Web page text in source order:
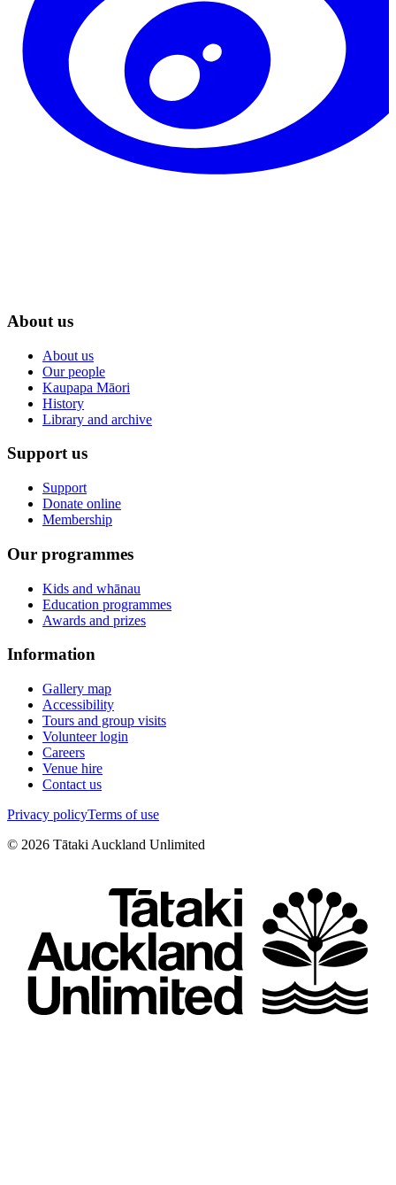
About us
About us
Our people
Kaupapa Māori
History
Library and archive
Support us
Support
Donate online
Membership
Our programmes
Kids and whānau
Education programmes
Awards and prizes
Information
Gallery map
Accessibility
Tours and group visits
Volunteer login
Careers
Venue hire
Contact us
Privacy policyTerms of use
© 2026 Tātaki Auckland Unlimited